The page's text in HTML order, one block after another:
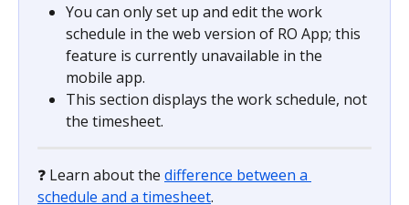
You can only set up and edit the work
schedule in the web version of RO App; this
feature is currently unavailable in the
mobile app.
This section displays the work schedule, not
the timesheet.
❓ Learn about the difference between a
schedule and a timesheet.